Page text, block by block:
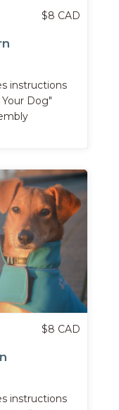
$8 CAD
instructions
Dog"
$8 CAD
instructions